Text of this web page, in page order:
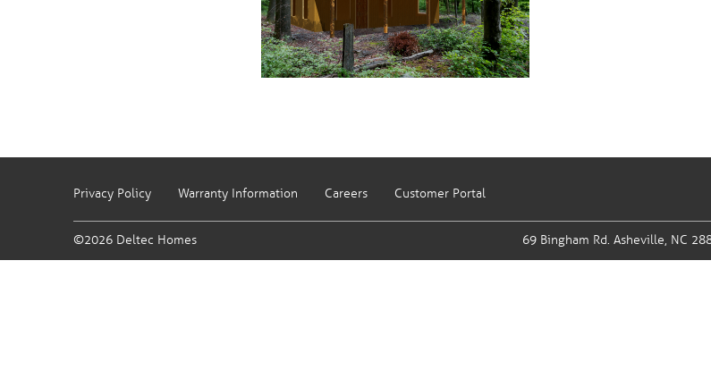
Privacy Policy Warranty Information Careers Customer Portal
©2026 Deltec Homes 69 Bingham Rd. Asheville, NC